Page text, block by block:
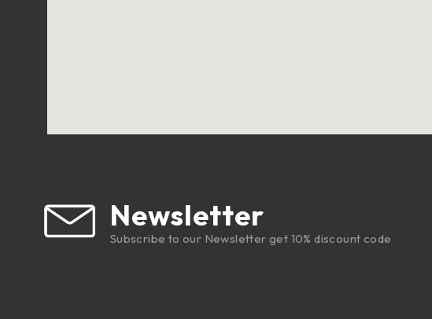
Newsletter
Subscribe to our Newsletter get 10% discount code